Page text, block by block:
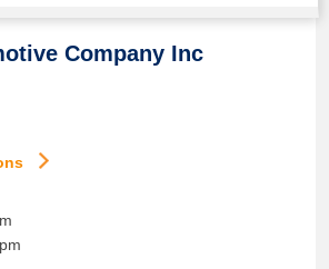
Company Inc